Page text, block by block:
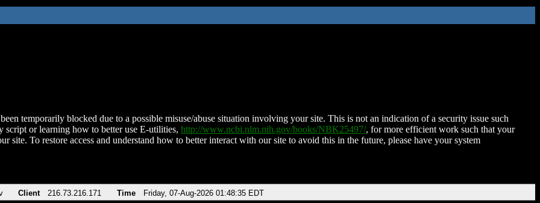
temporarily blocked due to a possible misuse/abuse situation involving your site. This is not an indication of a security issue such
script or learning how to better use E-utilities, http://www.ncbi.nlm.nih.gov/books/NBK25497/, for more efficient work such that your
site. To restore access and understand how to better interact with our site to avoid this in the future, please have your system
Client 216.73.216.171 Time Friday, 07-Aug-2026 01:48:35 EDT